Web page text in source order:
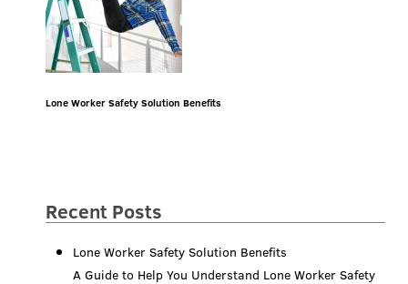
Lone Worker Safety Solution Benefits
Recent Posts
Lone Worker Safety Solution Benefits
A Guide to Help You Understand Lone Worker Safety